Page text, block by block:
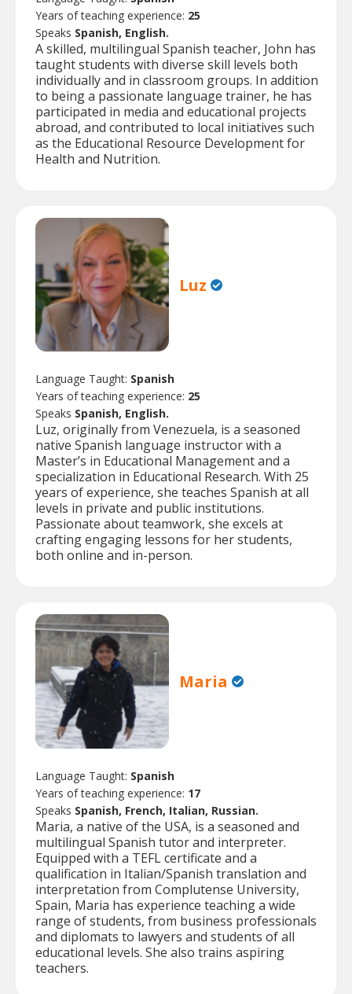
Years of teaching experience: 25
Speaks Spanish, English.
A skilled, multilingual Spanish teacher, John has
taught students with diverse skill levels both
individually and in classroom groups. In addition
to being a passionate language trainer, he has
participated in media and educational projects
abroad, and contributed to local initiatives such
as the Educational Resource Development for
Health and Nutrition.
Luz
Language Taught: Spanish
Years of teaching experience: 25
Speaks Spanish, English.
Luz, originally from Venezuela, is a seasoned
native Spanish language instructor with a
Master’s in Educational Management and a
specialization in Educational Research. With 25
years of experience, she teaches Spanish at all
levels in private and public institutions.
Passionate about teamwork, she excels at
crafting engaging lessons for her students,
both online and in-person.
Maria
Language Taught: Spanish
Years of teaching experience: 17
Speaks Spanish, French, Italian, Russian.
Maria, a native of the USA, is a seasoned and
multilingual Spanish tutor and interpreter.
Equipped with a TEFL certificate and a
qualification in Italian/Spanish translation and
interpretation from Complutense University,
Spain, Maria has experience teaching a wide
range of students, from business professionals
and diplomats to lawyers and students of all
educational levels. She also trains aspiring
teachers.